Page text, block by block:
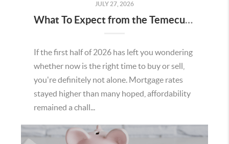
JULY 27, 2026
What To Expect from the Temecula Housing Market in the Second Half of 2026
If the first half of 2026 has left you wondering
whether now is the right time to buy or sell,
you're definitely not alone. Mortgage rates
stayed higher than many hoped, affordability
remained a chall...